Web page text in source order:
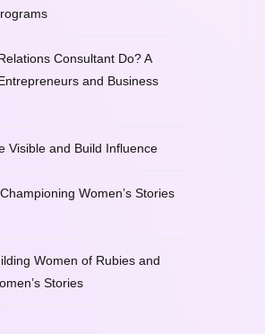
Consultant Do? A
and Business
Visible and Build Influence
Women’s Stories
Women of Rubies and
Stories